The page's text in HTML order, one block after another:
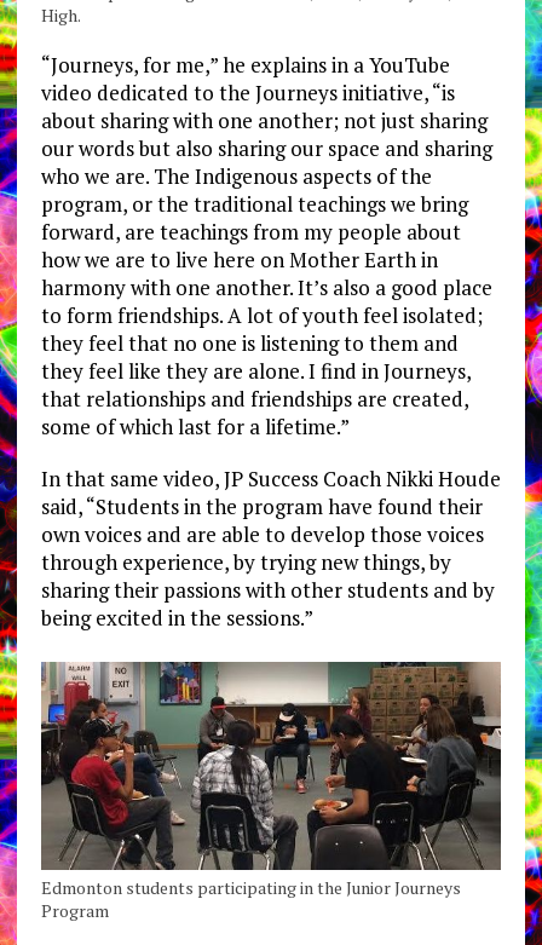
High.
“Journeys, for me,” he explains in a YouTube
video dedicated to the Journeys initiative, “is
about sharing with one another; not just sharing
our words but also sharing our space and sharing
who we are. The Indigenous aspects of the
program, or the traditional teachings we bring
forward, are teachings from my people about
how we are to live here on Mother Earth in
harmony with one another. It’s also a good place
to form friendships. A lot of youth feel isolated;
they feel that no one is listening to them and
they feel like they are alone. I find in Journeys,
that relationships and friendships are created,
some of which last for a lifetime.”
In that same video, JP Success Coach Nikki Houde
said, “Students in the program have found their
own voices and are able to develop those voices
through experience, by trying new things, by
sharing their passions with other students and by
being excited in the sessions.”
Edmonton students participating in the Junior Journeys
Program